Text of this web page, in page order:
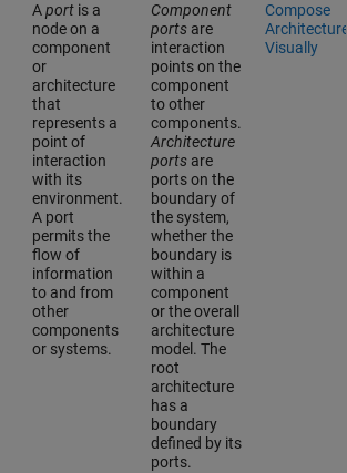
Aportis a
node on a
component
or
architecture
that
represents a
point of
interaction
with its
environment.
A port
permits the
flow of
information
to and from
other
components
or systems.
Component
portsare
interaction
points on the
component
to other
components.
Architecture
portsare
ports on the
boundary of
the system,
whether the
boundary is
within a
component
or the overall
architecture
model. The
root
architecture
has a
boundary
defined by its
ports.
Compose
Visually